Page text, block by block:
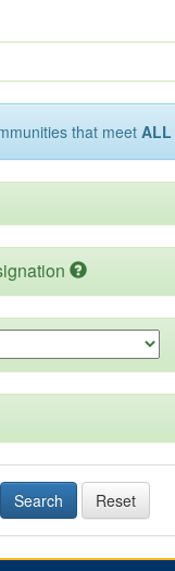
that meet ALL
Search Reset